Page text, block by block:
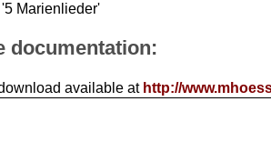
Marienlieder'
documentation:
available at http://